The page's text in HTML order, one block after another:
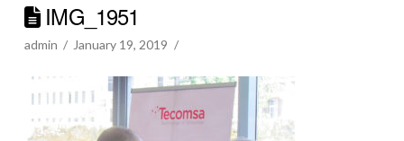
IMG_1951
admin January 19, 2019